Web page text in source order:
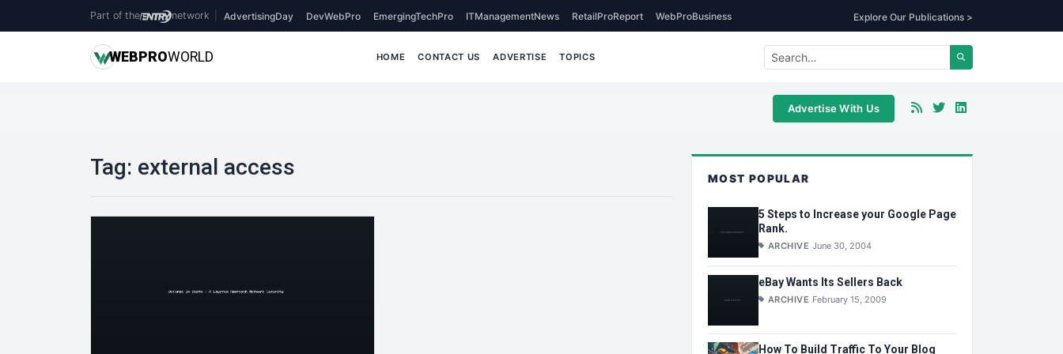
Part of the network AdvertisingDay DevWebPro EmergingTechPro ITManagementNews RetailProReport WebProBusiness Explore Our Publications >
WEBPROWORLD HOME CONTACT US ADVERTISE TOPICS
Advertise With Us
Tag: external access MOST POPULAR
5 Steps to Increase your Google Page
Rank.
ARCHIVE June 30, 2004
eBay Wants Its Sellers Back
ARCHIVE February 15, 2009
How To Build Traffic To Your Blog